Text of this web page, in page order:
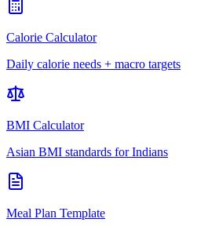
Calorie Calculator
Daily calorie needs + macro targets
BMI Calculator
Asian BMI standards for Indians
Meal Plan Template